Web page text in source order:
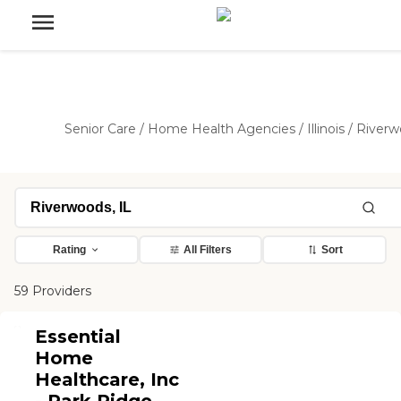
Senior Care / Home Health Agencies / Illinois /
Rating All Filters Sort
59 Providers
Essential
Home
Healthcare, Inc